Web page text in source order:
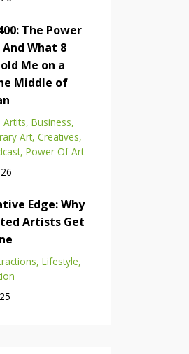
The Power
What 8
Me on a
Middle of
Artits Business
Art Creatives
Power Of Art
Edge: Why
Artists Get
Lifestyle